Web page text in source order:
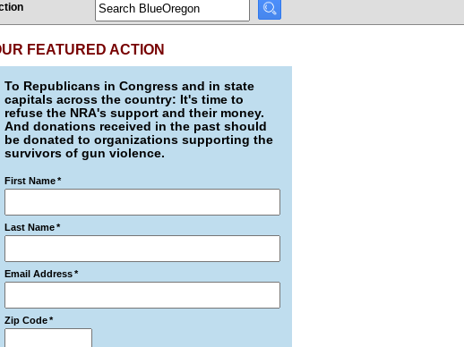
FEATURED ACTION
To Republicans in Congress and in state
capitals across the country: It's time to
refuse the NRA's support and their money.
And donations received in the past should
be donated to organizations supporting the
survivors of gun violence.
First Name*
Last Name*
Email Address*
Zip Code*